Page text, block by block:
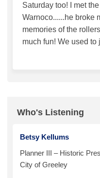
Saturday too! I met
Warnoco......he broke
memories of the
much fun! We used to
Who's Listening
Betsy Kellums
Planner III – Historic
City of Greeley